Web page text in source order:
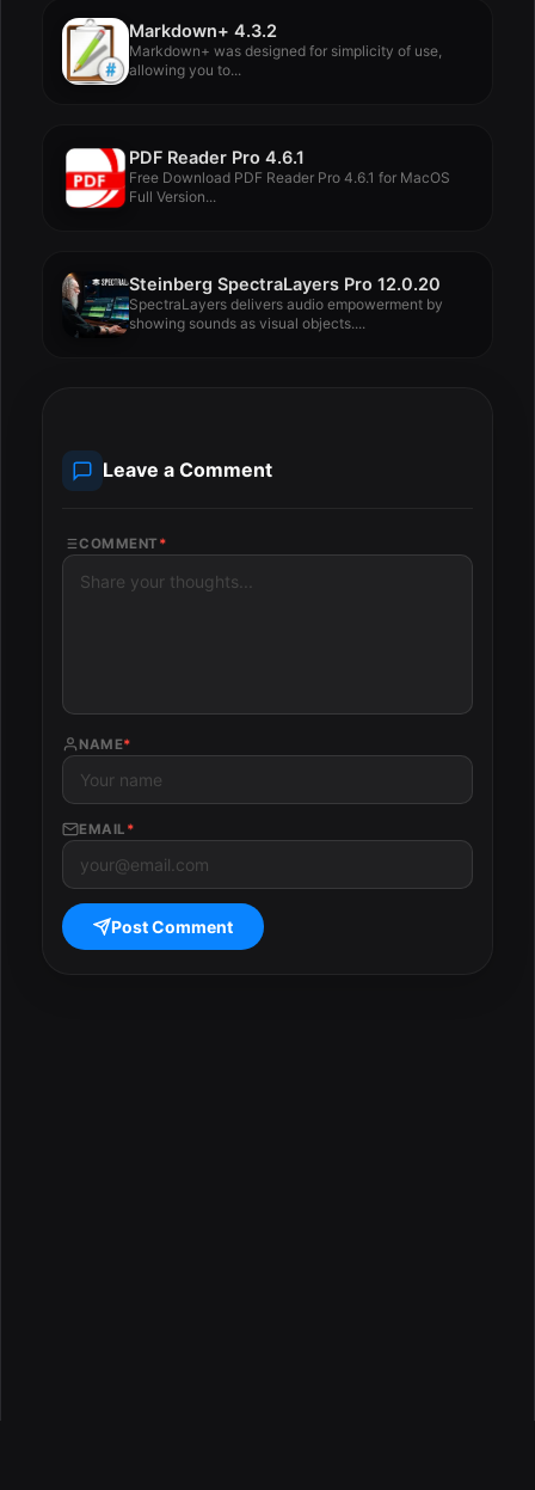
Markdown+ 4.3.2
Markdown+ was designed for simplicity of use,
allowing you to...
PDF Reader Pro 4.6.1
Free Download PDF Reader Pro 4.6.1 for MacOS
Full Version...
Steinberg SpectraLayers Pro 12.0.20
SpectraLayers delivers audio empowerment by
showing sounds as visual objects....
Leave a Comment
COMMENT *
NAME*
EMAIL *
Post Comment